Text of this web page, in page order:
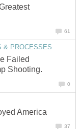
61
& PROCESSES
Failed
Shooting.
0
America
37